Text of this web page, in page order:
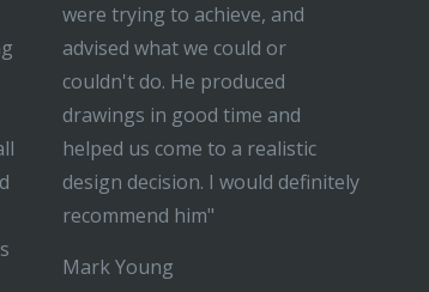
were trying to achieve, and
advised what we could or
couldn't do. He produced
drawings in good time and
helped us come to a realistic
design decision. I would definitely
recommend him"
Mark Young